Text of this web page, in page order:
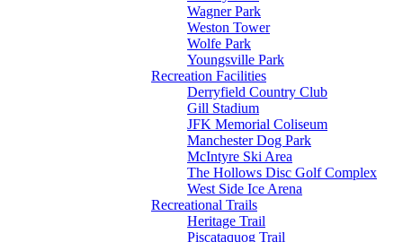
Wagner Park
Weston Tower
Wolfe Park
Youngsville Park
Recreation Facilities
Derryfield Country Club
Gill Stadium
JFK Memorial Coliseum
Manchester Dog Park
McIntyre Ski Area
The Hollows Disc Golf Complex
West Side Ice Arena
Recreational Trails
Heritage Trail
Piscataquog Trail